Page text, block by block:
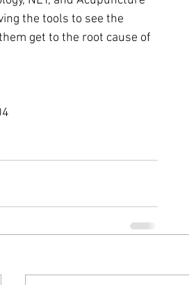
the tools to see the
get to the root cause of